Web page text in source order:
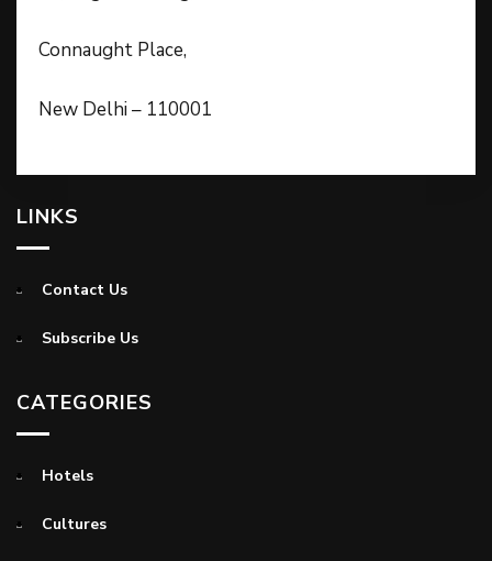
Connaught Place,
New Delhi – 110001
LINKS
Contact Us
Subscribe Us
CATEGORIES
Hotels
Cultures